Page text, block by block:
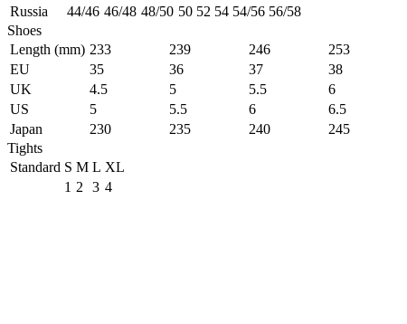
Russia
44/46 46/48 48/50 50 52 54 54/56 56/58
Shoes
Length (mm) 233 239 246 253
EU
35 36 37 38
UK
4.5 5 5.5 6
US
5 5.5 6 6.5
Japan
230 235 240 245
Tights
Standard S M L XL
1 2 3 4